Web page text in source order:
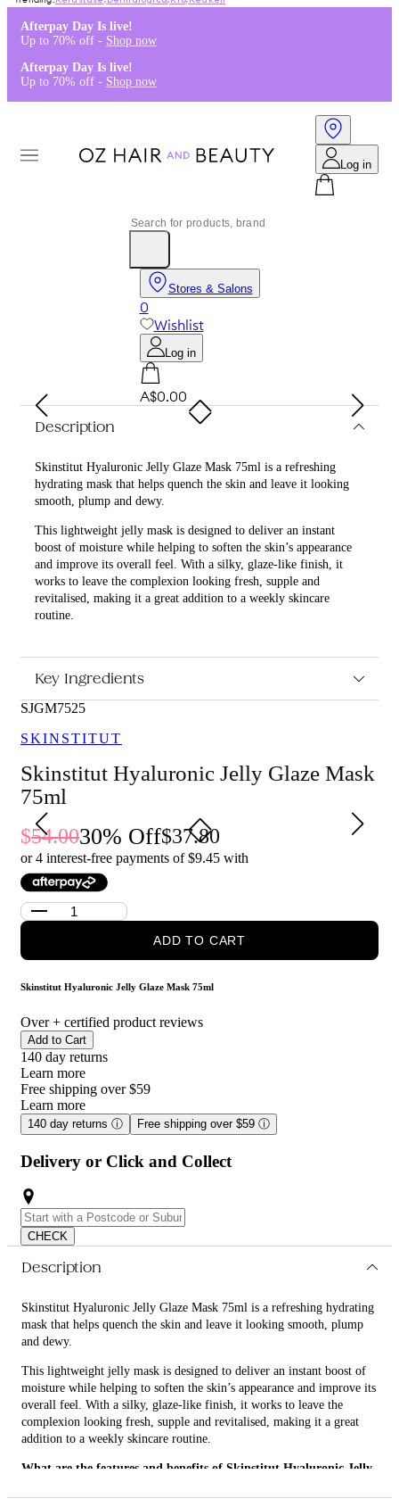
Afterpay Day Is live!
Up to 70% off - Shop now
Afterpay Day Is live!
Up to 70% off - Shop now
Log in
Stores & Salons
0
Wishlist
Log in
A$0.00
Description
Skinstitut Hyaluronic Jelly Glaze Mask 75ml is a refreshing
hydrating mask that helps quench the skin and leave it looking
smooth, plump and dewy.
This lightweight jelly mask is designed to deliver an instant
boost of moisture while helping to soften the skin’s appearance
and improve its overall feel. With a silky, glaze-like finish, it
works to leave the complexion looking fresh, supple and
revitalised, making it a great addition to a weekly skincare
routine.
Jelly Glaze Mask 75ml?
Helps deeply hydrate the skin for a plumper, more
refreshed look
jelly texture
a dewy glow
Easy to apply as part of a regular skincare routine for an
Who is Skinstitut Hyaluronic Jelly Glaze Mask 75ml for?
It is ideal for anyone looking to boost hydration, refresh dry or
tired-looking skin, and enjoy a smoother, more radiant
complexion.
Key Ingredients
SJGM7525
SKINSTITUT
Skinstitut Hyaluronic Jelly Glaze Mask
75ml
54.0030% Off 37.80
or 4 interest-free payments of $9.45 with
ADD TO CART
Skinstitut Hyaluronic Jelly Glaze Mask 75ml
Over + certified product reviews
Add to Cart
140 day returns
Learn more
Free shipping over $59
Learn more
140 day returns ⓘ Free shipping over $59 ⓘ
Delivery or Click and Collect
CHECK
Description
Skinstitut Hyaluronic Jelly Glaze Mask 75ml is a refreshing hydrating
mask that helps quench the skin and leave it looking smooth, plump
and dewy.
This lightweight jelly mask is designed to deliver an instant boost of
moisture while helping to soften the skin’s appearance and improve its
overall feel. With a silky, glaze-like finish, it works to leave the
complexion looking fresh, supple and revitalised, making it a great
addition to a weekly skincare routine.
What are the features and benefits of Skinstitut Hyaluronic Jelly